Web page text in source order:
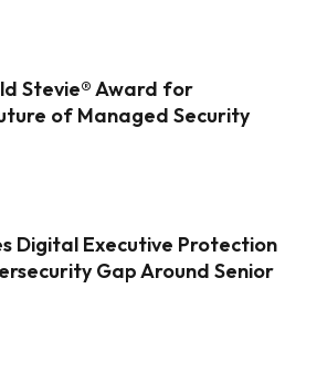
Stevie® Award for
of Managed Security
Digital Executive Protection
Gap Around Senior